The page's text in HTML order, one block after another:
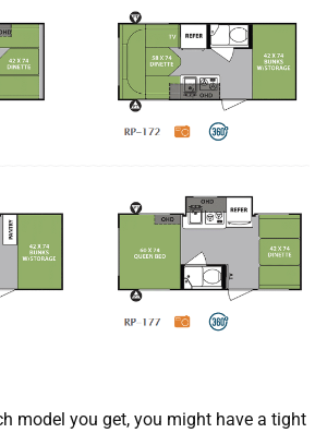
model you get, you might have a tight